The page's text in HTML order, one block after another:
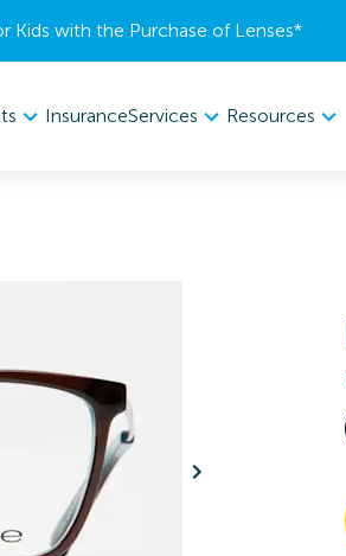
Kids with the Purchase of Lenses​*
InsuranceServices Resources